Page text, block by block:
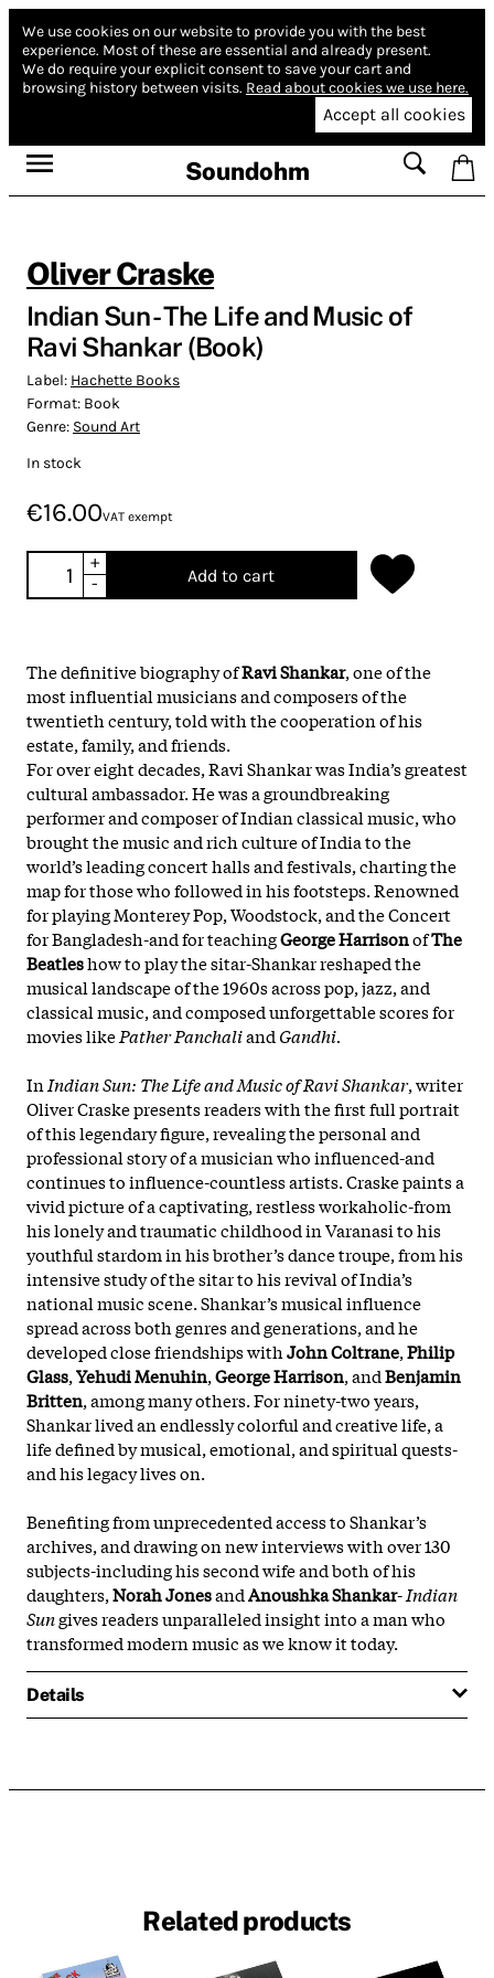
We use cookies on our website to provide you with the best
experience. Most of these are essential and already present.
We do require your explicit consent to save your cart and
browsing history between visits. Read about cookies we use here.
Accept all cookies
Soundohm
Oliver Craske
Indian Sun - The Life and Music of
Ravi Shankar (Book)
Label: Hachette Books
Format: Book
Genre: Sound Art
In stock
€16.00VAT exempt
+
-
Add to cart
The definitive biography ofRavi Shankar, one of the
most influential musicians and composers of the
twentieth century, told with the cooperation of his
estate, family, and friends.
For over eight decades, Ravi Shankar was India’s greatest
cultural ambassador. He was a groundbreaking
performer and composer of Indian classical music, who
brought the music and rich culture of India to the
world’s leading concert halls and festivals, charting the
map for those who followed in his footsteps. Renowned
for playing Monterey Pop, Woodstock, and the Concert
for Bangladesh-and for teachingGeorge HarrisonofThe
Beatleshow to play the sitar-Shankar reshaped the
musical landscape of the 1960s across pop, jazz, and
classical music, and composed unforgettable scores for
movies likePather Panchaliand Gandhi.
In Indian Sun: The Life and Music of Ravi Shankar, writer
Oliver Craske presents readers with the first full portrait
of this legendary figure, revealing the personal and
professional story of a musician who influenced-and
continues to influence-countless artists. Craske paints a
vivid picture of a captivating, restless workaholic-from
his lonely and traumatic childhood in Varanasi to his
youthful stardom in his brother’s dance troupe, from his
intensive study of the sitar to his revival of India’s
national music scene. Shankar’s musical influence
spread across both genres and generations, and he
developed close friendships withJohn Coltrane,Philip
Glass,Yehudi Menuhin,George Harrison, andBenjamin
Britten, among many others. For ninety-two years,
Shankar lived an endlessly colorful and creative life, a
life defined by musical, emotional, and spiritual quests-
and his legacy lives on.
Benefiting from unprecedented access to Shankar’s
archives, and drawing on new interviews with over 130
subjects-including his second wife and both of his
daughters,Norah JonesandAnoushka Shankar-Indian
Sungives readers unparalleled insight into a man who
transformed modern music as we know it today.
Details
Related products